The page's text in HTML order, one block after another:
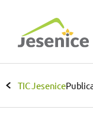
TIC Jesenice